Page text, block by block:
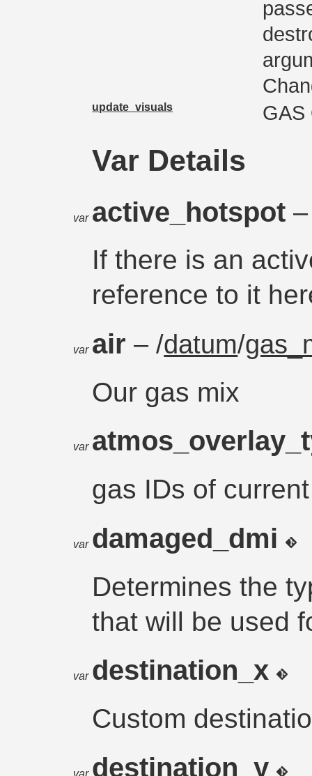
update_visuals GAS
Var Details
var active_hotspot
If there is an
reference to it
var air– /datum/
Our gas mix
var
gas IDs of
var damaged_dmi
Determines the
that will be used
var destination_x
Custom
var destination_y